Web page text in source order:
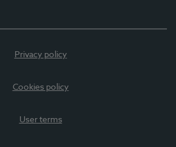
Privacy policy
Cookies policy
User terms